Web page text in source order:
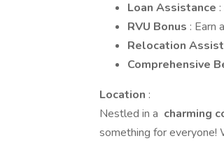
Loan Assistance
RVU Bonus : Earn
Relocation
Comprehensive
Location :
Nestled in a charming
something for everyone!